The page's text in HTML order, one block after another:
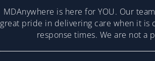
MDAnywhere is here for YOU. Our
great pride in delivering care when it is
response times. We are not a